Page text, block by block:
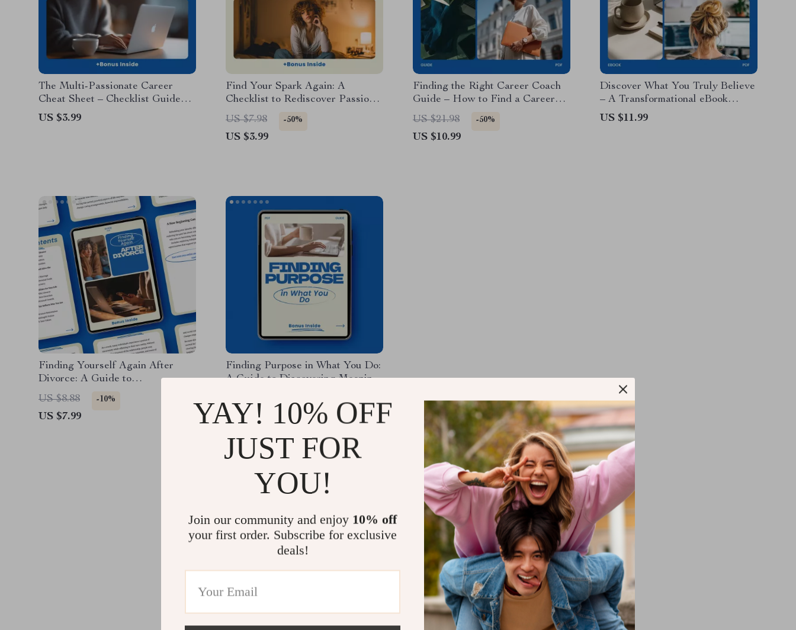
The Multi-Passionate Career
Cheat Sheet – Checklist Guide
for How to Choose a Career
When You Like Many Things |
US $3.99
Find Your Spark Again: A
Checklist to Rediscover Passion
& Curiosity When Nothing
Interests You
US $7.98 -50%
US $3.99
Finding the Right Career Coach
Guide – How to Find a Career
Coach, Career Clarity Workbook,
Job Transition Planning, Digital
Download
US $21.98 -50%
US $10.99
Discover What You Truly Believe
– A Transformational eBook
Guide on How to Know What
You Truly Believe, Self-Reflection
US $11.99
Finding Yourself Again After
Divorce: A Guide to
Rediscovering Your Identity
Post-Separation
US $8.88 -10%
US $7.99
Finding Purpose in What You Do:
A Guide to Discovering Meaning
US $6.99
Load More
YAY! 10% OFF
JUST FOR
YOU!
Join our community and enjoy 10% off
your first order. Subscribe for exclusive
deals!